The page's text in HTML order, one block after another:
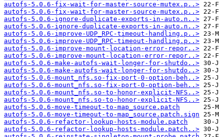
autofs-5.0.6-fix-wait-for-master-source-mutex.p..>
autofs-5.0.6-fix-wait-for-master-source-mutex.p..>
autofs-5.0.6-ignore-duplicate-exports-in-auto.n..>
autofs-5.0.6-ignore-duplicate-exports-in-auto.n..>
autofs-5.0.6-improve-UDP_RPC-timeout-handling.p..>
autofs-5.0.6-improve-UDP_RPC-timeout-handling.p..>
autofs-5.0.6-improve-mount-location-error-repor..>
autofs-5.0.6-improve-mount-location-error-repor..>
autofs-5.0.6-make-autofs-wait-longer-for-shutdo..>
autofs-5.0.6-make-autofs-wait-longer-for-shutdo..>
autofs-5.0.6-mount_nfs.so-fix-port-0-option-beh..>
autofs-5.0.6-mount_nfs.so-fix-port-0-option-beh..>
autofs-5.0.6-mount_nfs.so-to-honor-explicit-NFS..>
autofs-5.0.6-mount_nfs.so-to-honor-explicit-NFS..>
autofs-5.0.6-move-timeout-to-map_source.patch
autofs-5.0.6-move-timeout-to-map_source.patch.sign
autofs-5.0.6-refactor-lookup-hosts-module.patch
autofs-5.0.6-refactor-lookup-hosts-module.patch..>